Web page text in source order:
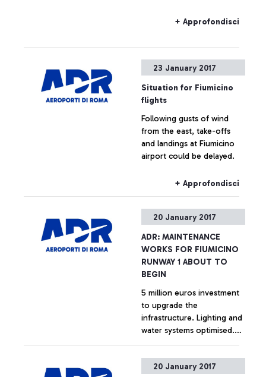
+ Approfondisci
23 January 2017
Situation for Fiumicino
flights
Following gusts of wind
from the east, take-offs
and landings at Fiumicino
airport could be delayed.
+ Approfondisci
20 January 2017
ADR: MAINTENANCE
WORKS FOR FIUMICINO
RUNWAY 1 ABOUT TO
BEGIN
5 million euros investment
to upgrade the
infrastructure. Lighting and
water systems optimised.
+ Approfondisci
20 January 2017